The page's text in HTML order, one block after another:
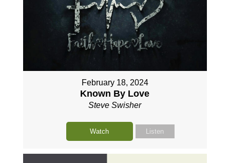
February 18, 2024
Known By Love
Steve Swisher
Watch Listen